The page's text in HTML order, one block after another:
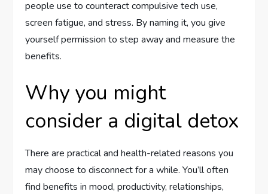
people use to counteract compulsive tech use,
screen fatigue, and stress. By naming it, you give
yourself permission to step away and measure the
benefits.
Why you might
consider a digital detox
There are practical and health-related reasons you
may choose to disconnect for a while. You’ll often
find benefits in mood, productivity, relationships,